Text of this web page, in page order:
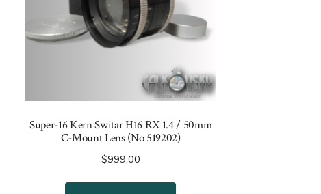
Super-16 Kern Switar H16 RX 1.4 / 50mm
C-Mount Lens (No 519202)
$999.00